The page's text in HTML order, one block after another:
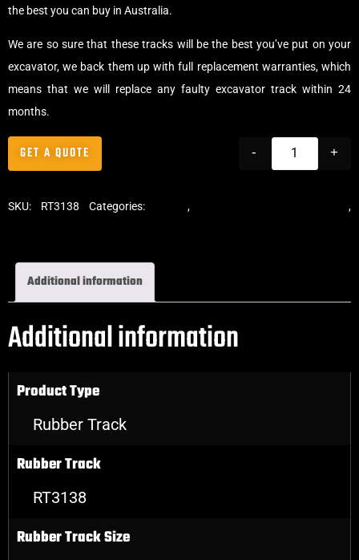
the best you can buy in Australia.
We are so sure that these tracks will be the best you’ve put on your
excavator, we back them up with full replacement warranties, which
means that we will replace any faulty excavator track within 24
months.
- +
GET A QUOTE
SKU: RT3138 Categories: ,
,
Additional information
Additional information
Product Type
Rubber Track
Rubber Track
RT3138
Rubber Track Size